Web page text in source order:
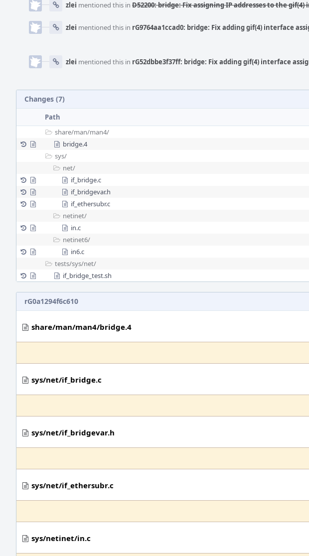
zlei mentioned this in D52200: bridge: Fix assigning IP addresses to the
zlei mentioned this in rG9764aa1ccad0: bridge: Fix adding gif(4) interface
zlei mentioned this in rG52dbbe3f37ff: bridge: Fix adding gif(4) interface
Changes (7)
Path
share/man/man4/
bridge.4
sys/
net/
if_bridge.c
if_bridgevar.h
if_ethersubr.c
netinet/
in.c
netinet6/
in6.c
tests/sys/net/
if_bridge_test.sh
rG0a1294f6c610
share/man/man4/bridge.4
sys/net/if_bridge.c
sys/net/if_bridgevar.h
sys/net/if_ethersubr.c
sys/netinet/in.c